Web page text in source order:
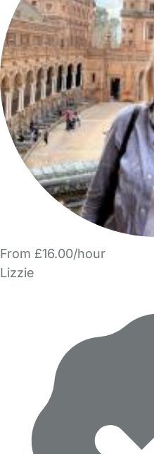
From £16.00/hour
Lizzie